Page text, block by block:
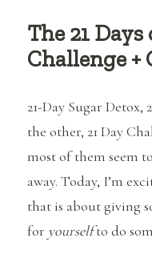
The 21
Challenge +
21-Day Sugar
the other, 21 Day
most of them seem
away. Today, I’m
that is about giving
for yourselfto do